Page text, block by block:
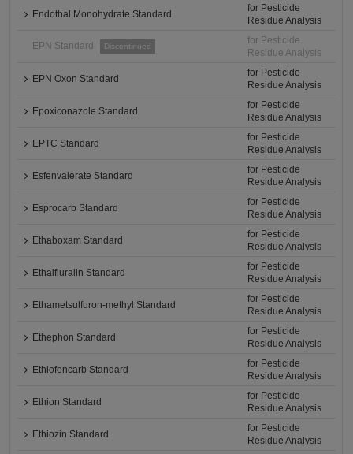
Endothal Monohydrate Standard
for Pesticide
Residue Analysis
EPN Standard Discontinued
for Pesticide
Residue Analysis
EPN Oxon Standard
for Pesticide
Residue Analysis
Epoxiconazole Standard
for Pesticide
Residue Analysis
EPTC Standard
for Pesticide
Residue Analysis
Esfenvalerate Standard
for Pesticide
Residue Analysis
Esprocarb Standard
for Pesticide
Residue Analysis
Ethaboxam Standard
for Pesticide
Residue Analysis
Ethalfluralin Standard
for Pesticide
Residue Analysis
Ethametsulfuron-methyl Standard
for Pesticide
Residue Analysis
Ethephon Standard
for Pesticide
Residue Analysis
Ethiofencarb Standard
for Pesticide
Residue Analysis
Ethion Standard
for Pesticide
Residue Analysis
Ethiozin Standard
for Pesticide
Residue Analysis